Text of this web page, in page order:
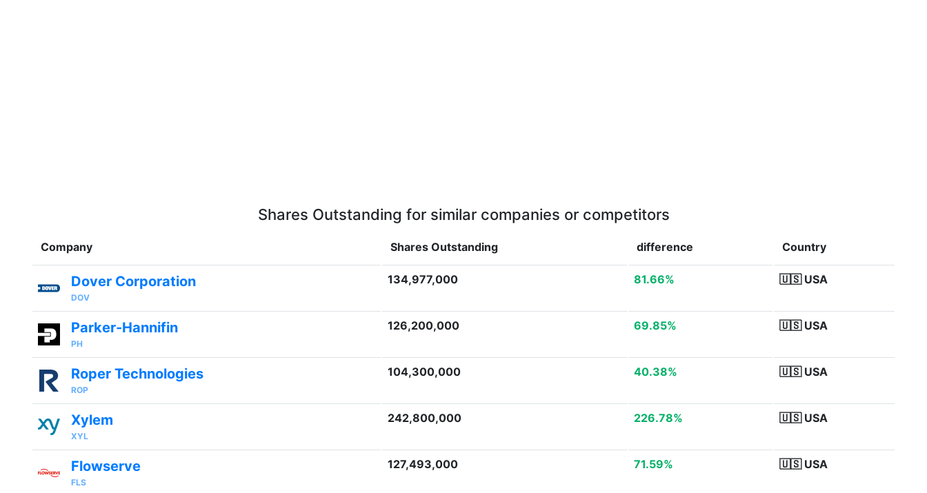
Shares Outstanding for similar companies or competitors
Company Shares Outstanding difference Country
Dover Corporation
DOV
134,977,000 81.66% 🇺🇸 USA
Parker-Hannifin
PH
126,200,000 69.85% 🇺🇸 USA
Roper Technologies
ROP
104,300,000 40.38% 🇺🇸 USA
Xylem
XYL
242,800,000 226.78% 🇺🇸 USA
Flowserve
FLS
127,493,000 71.59% 🇺🇸 USA